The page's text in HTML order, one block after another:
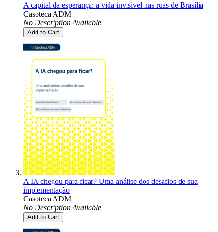
A capital da esperança: a vida invisível nas ruas de Brasília
Casoteca ADM
No Description Available
Add to Cart
A IA chegou para ficar? Uma análise dos desafios de sua
implementação
Casoteca ADM
No Description Available
Add to Cart